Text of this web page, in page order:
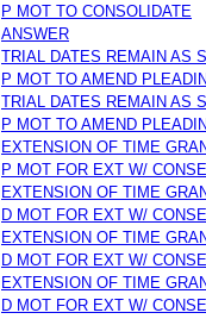
P MOT TO CONSOLIDATE
ANSWER
TRIAL DATES REMAIN AS
P MOT TO AMEND
TRIAL DATES REMAIN AS
P MOT TO AMEND
EXTENSION OF TIME
P MOT FOR EXT W/
EXTENSION OF TIME
D MOT FOR EXT W/
EXTENSION OF TIME
D MOT FOR EXT W/
EXTENSION OF TIME
D MOT FOR EXT W/